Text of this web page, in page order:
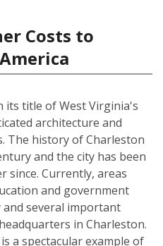
Costs to
its title of West Virginia's
architecture and
The history of Charleston
and the city has been
since. Currently, areas
and government
several important
in Charleston.
a spectacular example of